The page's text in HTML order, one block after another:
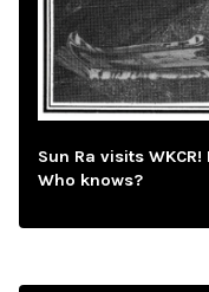
Sun Ra visits
Who knows?